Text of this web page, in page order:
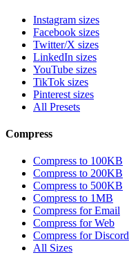
Instagram sizes
Facebook sizes
Twitter/X sizes
LinkedIn sizes
YouTube sizes
TikTok sizes
Pinterest sizes
All Presets
Compress
Compress to 100KB
Compress to 200KB
Compress to 500KB
Compress to 1MB
Compress for Email
Compress for Web
Compress for Discord
All Sizes